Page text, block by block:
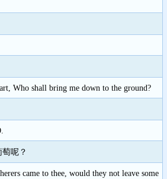
Who shall bring me down to the ground?
呢？
came to thee, would they not leave some